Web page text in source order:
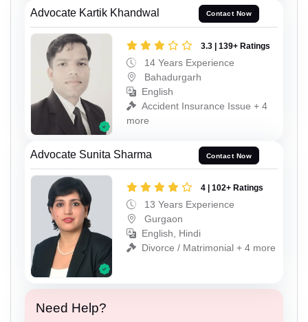
Advocate Kartik Khandwal Contact Now
3.3 | 139+ Ratings
14 Years Experience
Bahadurgarh
English
Accident Insurance Issue + 4
more
Advocate Sunita Sharma Contact Now
4 | 102+ Ratings
13 Years Experience
Gurgaon
English, Hindi
Divorce / Matrimonial + 4 more
Need Help?